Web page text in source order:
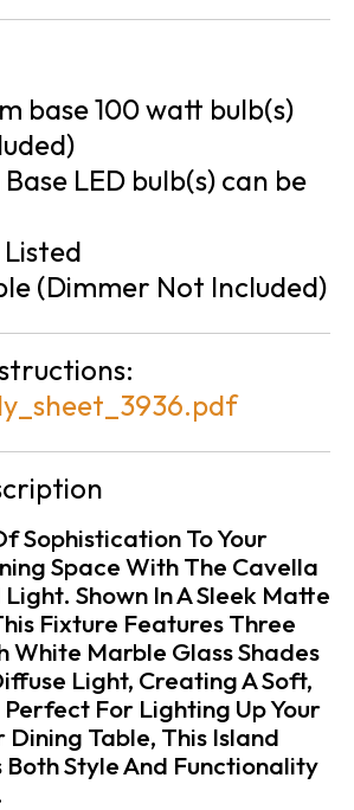
base 100 watt bulb(s)
LED bulb(s) can be
(Dimmer Not Included)
Sophistication To Your
Space With The Cavella
Shown In A Sleek Matte
Fixture Features Three
White Marble Glass Shades
Light, Creating A Soft,
For Lighting Up Your
Dining Table, This Island
Style And Functionality